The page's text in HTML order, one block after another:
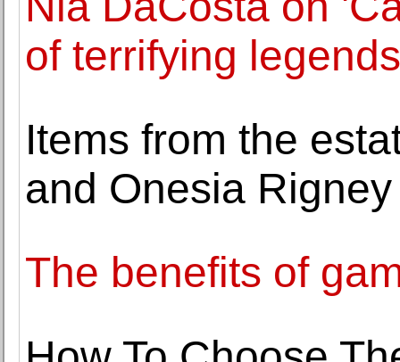
of terrifying legends
Items from the
and Onesia
The benefits of